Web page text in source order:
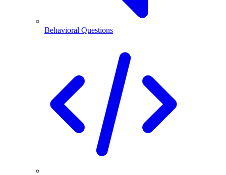
Behavioral Questions